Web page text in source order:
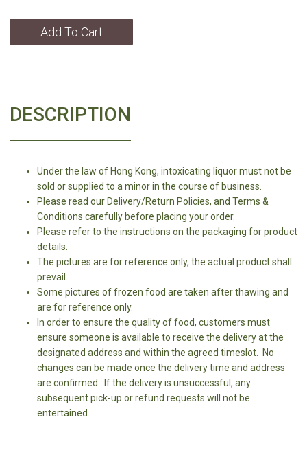
Add To Cart
DESCRIPTION
Under the law of Hong Kong, intoxicating liquor must not be
sold or supplied to a minor in the course of business.
Please read our Delivery/Return Policies, and Terms &
Conditions carefully before placing your order.
Please refer to the instructions on the packaging for product
details.
The pictures are for reference only, the actual product shall
prevail.
Some pictures of frozen food are taken after thawing and
are for reference only.
In order to ensure the quality of food, customers must
ensure someone is available to receive the delivery at the
designated address and within the agreed timeslot. No
changes can be made once the delivery time and address
are confirmed. If the delivery is unsuccessful, any
subsequent pick-up or refund requests will not be
entertained.